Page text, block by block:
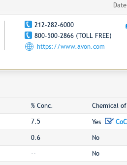
212-282-6000
800-500-2866 (TOLL FREE)
https://www.avon.com
% Conc. Chemical of
7.5 Yes
0.6 No
-- No